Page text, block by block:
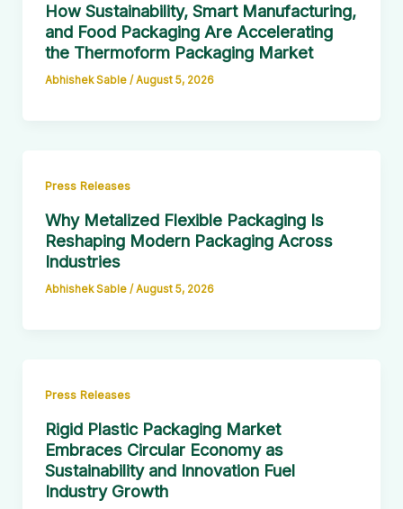
How Sustainability, Smart Manufacturing,
and Food Packaging Are Accelerating
the Thermoform Packaging Market
Abhishek Sable / August 5, 2026
Press Releases
Why Metalized Flexible Packaging Is
Reshaping Modern Packaging Across
Industries
Abhishek Sable / August 5, 2026
Press Releases
Rigid Plastic Packaging Market
Embraces Circular Economy as
Sustainability and Innovation Fuel
Industry Growth